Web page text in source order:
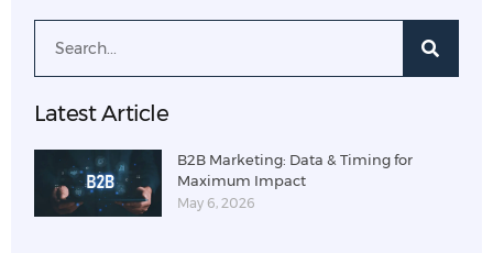
Latest Article
B2B Marketing: Data & Timing for
Maximum Impact
May 6, 2026